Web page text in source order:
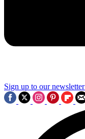
Sign up to our newsletter